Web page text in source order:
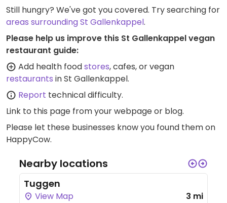
Still hungry? We've got you covered. Try searching for
areas surrounding St Gallenkappel.
Please help us improve this St Gallenkappel vegan
restaurant guide:
Add health foodstores, cafes, or vegan
restaurants in St Gallenkappel.
Report technical difficulty.
Link to this page from your webpage or blog.
Please let these businesses know you found them on
HappyCow.
Nearby locations
Tuggen
View Map 3 mi